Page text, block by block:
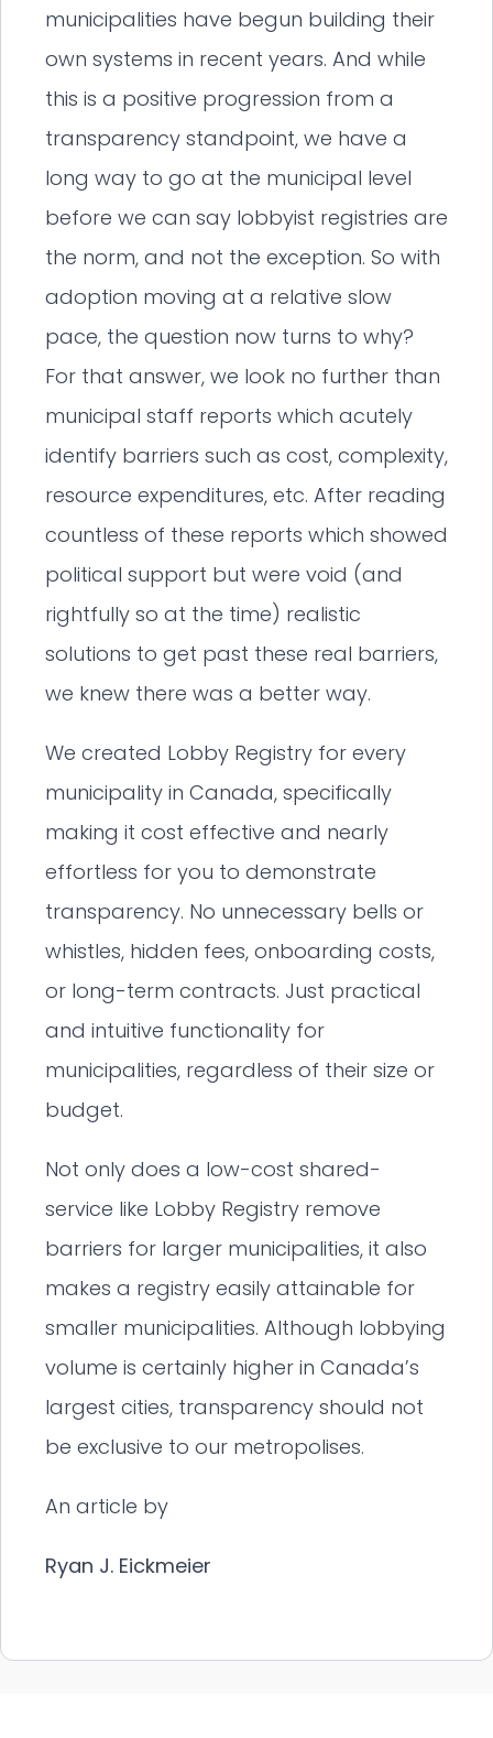
municipalities have begun building their
own systems in recent years. And while
this is a positive progression from a
transparency standpoint, we have a
long way to go at the municipal level
before we can say lobbyist registries are
the norm, and not the exception. So with
adoption moving at a relative slow
pace, the question now turns to why?
For that answer, we look no further than
municipal staff reports which acutely
identify barriers such as cost, complexity,
resource expenditures, etc. After reading
countless of these reports which showed
political support but were void (and
rightfully so at the time) realistic
solutions to get past these real barriers,
we knew there was a better way.
We created Lobby Registry for every
municipality in Canada, specifically
making it cost effective and nearly
effortless for you to demonstrate
transparency. No unnecessary bells or
whistles, hidden fees, onboarding costs,
or long-term contracts. Just practical
and intuitive functionality for
municipalities, regardless of their size or
budget.
Not only does a low-cost shared-
service like Lobby Registry remove
barriers for larger municipalities, it also
makes a registry easily attainable for
smaller municipalities. Although lobbying
volume is certainly higher in Canada’s
largest cities, transparency should not
be exclusive to our metropolises.
An article by
Ryan J. Eickmeier